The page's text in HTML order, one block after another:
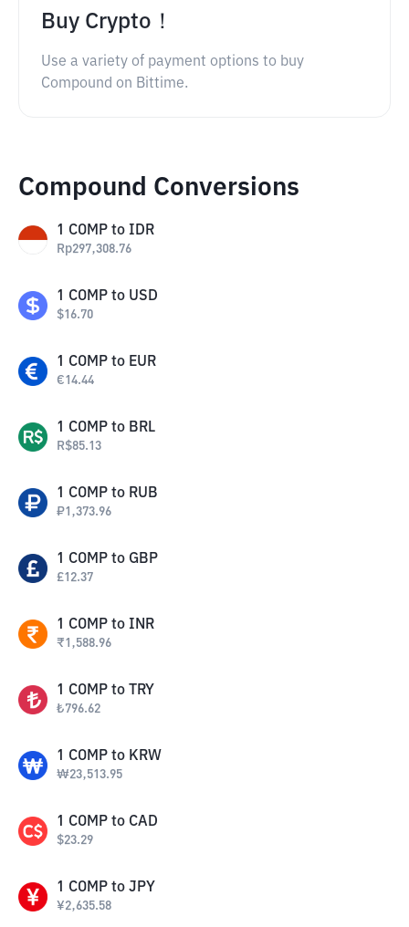
Buy Crypto！
Use a variety of payment options to buy
Compound on Bittime.
Compound Conversions
1 COMP to IDR
Rp297,308.76
1 COMP to USD
$16.70
1 COMP to EUR
€14.44
1 COMP to BRL
R$85.13
1 COMP to RUB
₽1,373.96
1 COMP to GBP
£12.37
1 COMP to INR
₹1,588.96
1 COMP to TRY
₺796.62
1 COMP to KRW
₩23,513.95
1 COMP to CAD
$23.29
1 COMP to JPY
¥2,635.58